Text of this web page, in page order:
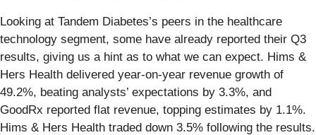
Looking at Tandem Diabetes’s peers in the healthcare
technology segment, some have already reported their Q3
results, giving us a hint as to what we can expect. Hims &
Hers Health delivered year-on-year revenue growth of
49.2%, beating analysts’ expectations by 3.3%, and
GoodRx reported flat revenue, topping estimates by 1.1%.
Hims & Hers Health traded down 3.5% following the results.